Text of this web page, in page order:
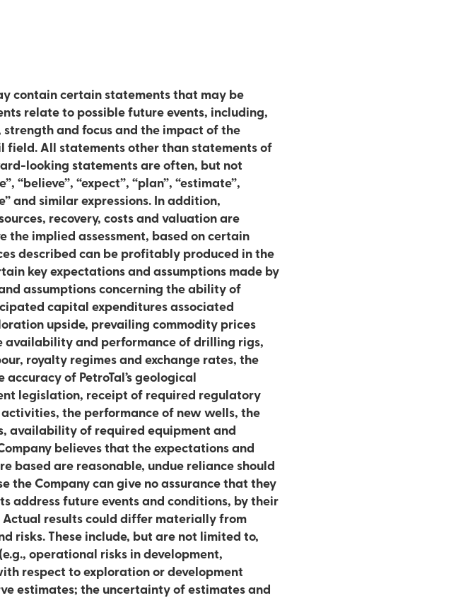
contain certain statements that may be
relate to possible future events, including,
strength and focus and the impact of the
of
looking statements are often, but not
“believe”, “expect”, “plan”, “estimate”,
expressions. In addition,
recovery, costs and valuation are
implied assessment, based on certain
described can be profitably produced in the
key expectations and assumptions made by
assumptions concerning the ability of
capital expenditures associated
commodity prices
availability and performance of drilling rigs,
royalty regimes and exchange rates, the
of PetroTal’s geological
legislation, receipt of required regulatory
the performance of new wells, the
availability of required equipment and
believes that the expectations and
based are reasonable, undue reliance should
the Company can give no assurance that they
address future events and conditions, by their
results could differ materially from
risks. These include, but are not limited to,
operational risks in development,
respect to exploration or development
estimates; the uncertainty of estimates and